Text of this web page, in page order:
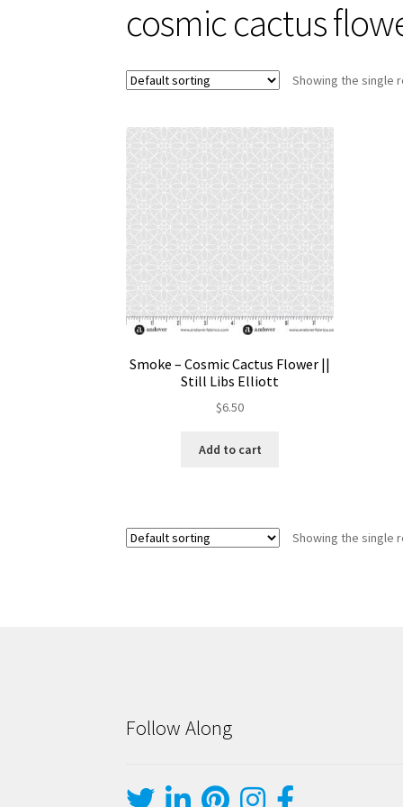
cosmic cactus
Showing the single
Smoke – Cosmic Cactus Flower ||
Still Libs Elliott
$6.50
Add to cart
Showing the single
Follow Along